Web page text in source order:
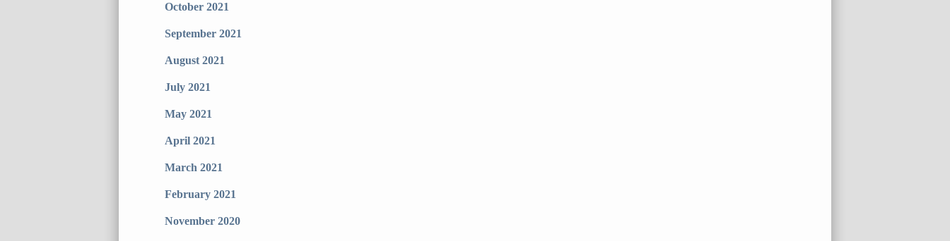
October 2021
September 2021
August 2021
July 2021
May 2021
April 2021
March 2021
February 2021
November 2020